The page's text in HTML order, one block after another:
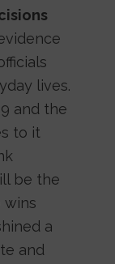
lives.
and the
to it
be the
wins
a
and